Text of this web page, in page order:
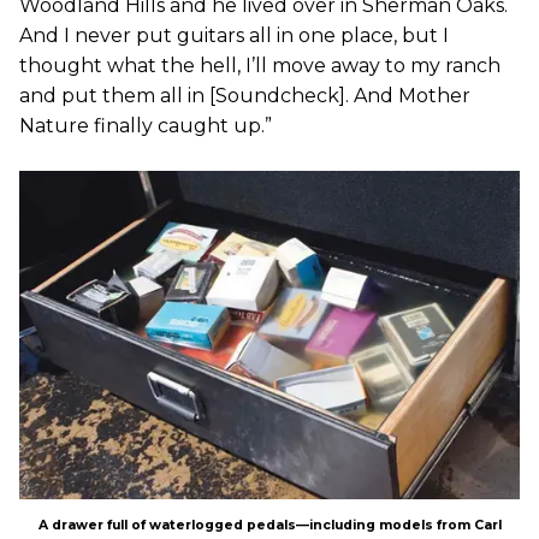
Woodland Hills and he lived over in Sherman Oaks.
And I never put guitars all in one place, but I
thought what the hell, I’ll move away to my ranch
and put them all in [Soundcheck]. And Mother
Nature finally caught up.”
A drawer full of waterlogged pedals—including models from Carl